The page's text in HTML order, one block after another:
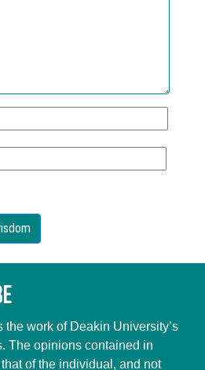
the work of Deakin University’s
The opinions contained in
of the individual, and not